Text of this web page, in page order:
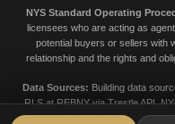
NYS Standard Operating
licensees who are acting as
potential buyers or sellers with
relationship and the rights and
Data Sources: Building data
RLS at REBNY via Trestle API,
market data. Data is provided for